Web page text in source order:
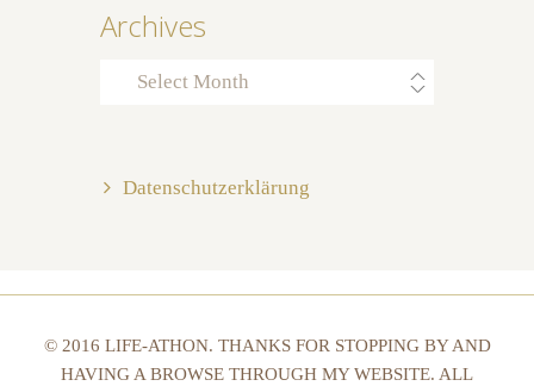
Archives
Archives
Datenschutzerklärung
© 2016 LIFE-ATHON. THANKS FOR STOPPING BY AND
HAVING A BROWSE THROUGH MY WEBSITE. ALL